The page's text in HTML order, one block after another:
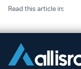
Read this article in: